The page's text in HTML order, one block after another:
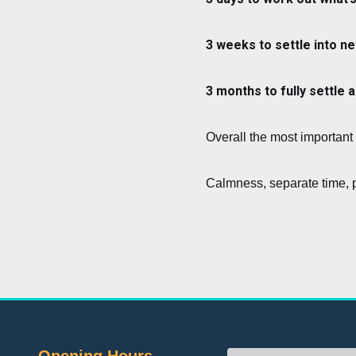
3 weeks to settle into
3 months to fully settle
Overall the most
Calmness, separate time,